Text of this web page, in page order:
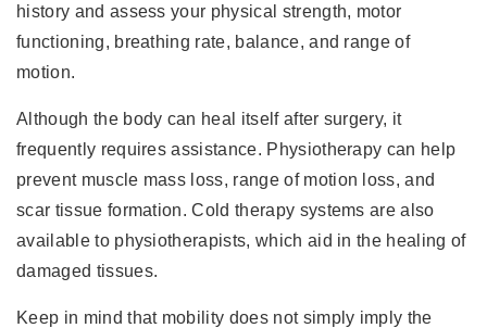
history and assess your physical strength, motor
functioning, breathing rate, balance, and range of
motion.
Although the body can heal itself after surgery, it
frequently requires assistance. Physiotherapy can help
prevent muscle mass loss, range of motion loss, and
scar tissue formation. Cold therapy systems are also
available to physiotherapists, which aid in the healing of
damaged tissues.
Keep in mind that mobility does not simply imply the